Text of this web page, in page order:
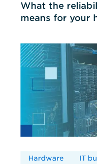
What the
means for your
Hardware IT